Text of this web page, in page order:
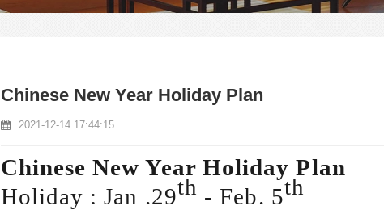
Chinese New Year Holiday Plan
2021-12-14 17:44:15
Chinese New Year Holiday Plan
Holiday : Jan .29th - Feb. 5th